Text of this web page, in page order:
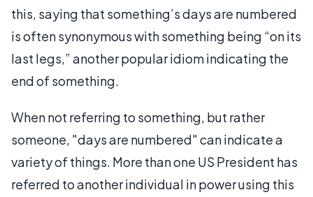
this, saying that something’s days are numbered
is often synonymous with something being “on its
last legs,” another popular idiom indicating the
end of something.
When not referring to something, but rather
someone, "days are numbered" can indicate a
variety of things. More than one US President has
referred to another individual in power using this